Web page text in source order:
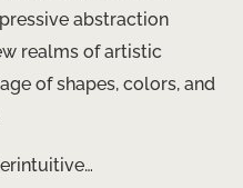
abstraction
realms of artistic
of shapes, colors, and